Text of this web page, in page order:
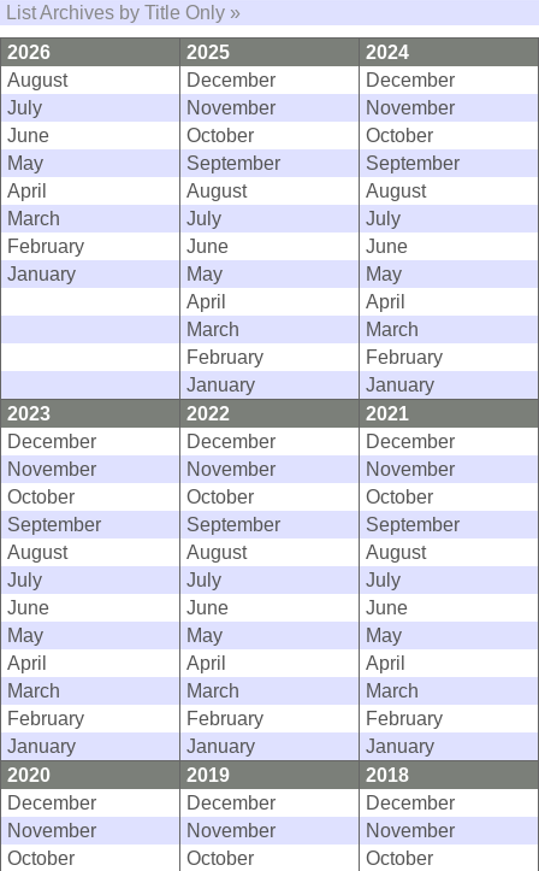
List Archives by Title Only »
2026
2025
2024
August
December
December
July
November
November
June
October
October
May
September
September
April
August
August
March
July
July
February
June
June
January
May
May
April
April
March
March
February
February
January
January
2023
2022
2021
December
December
December
November
November
November
October
October
October
September
September
September
August
August
August
July
July
July
June
June
June
May
May
May
April
April
April
March
March
March
February
February
February
January
January
January
2020
2019
2018
December
December
December
November
November
November
October
October
October